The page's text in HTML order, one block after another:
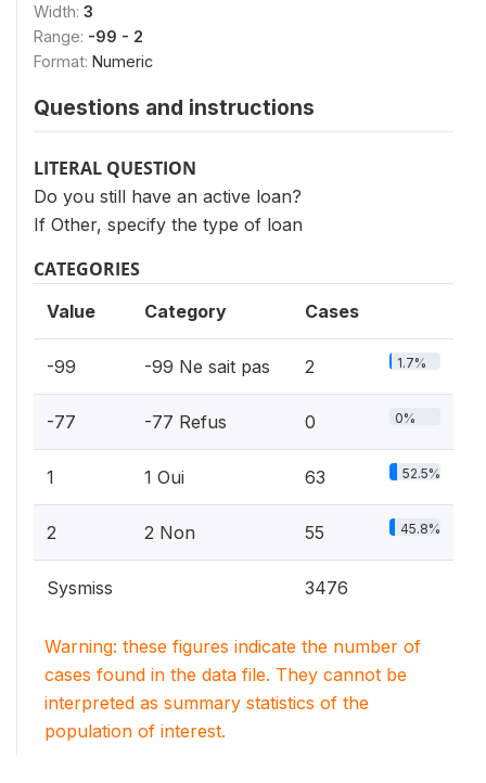
Width: 3
Range: -99 - 2
Format: Numeric
Questions and instructions
LITERAL QUESTION
Do you still have an active loan?
If Other, specify the type of loan
CATEGORIES
Value Category Cases
-99 -99 Ne sait pas 2 1.7%
-77 -77 Refus 0 0%
1 1 Oui 63 52.5%
2 2 Non 55 45.8%
Sysmiss 3476
Warning: these figures indicate the number of
cases found in the data file. They cannot be
interpreted as summary statistics of the
population of interest.